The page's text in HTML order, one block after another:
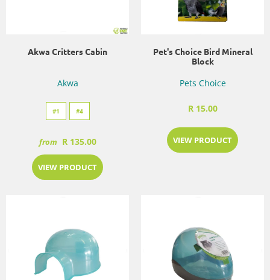
Akwa Critters Cabin
Akwa
#1 #4
from R 135.00
VIEW PRODUCT
Pet's Choice Bird Mineral
Block
Pets Choice
R 15.00
VIEW PRODUCT